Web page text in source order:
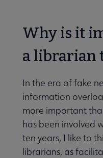
Why is it
a librarian
In the era of fake
information
more important
has been involved
ten years, I like to
librarians, as